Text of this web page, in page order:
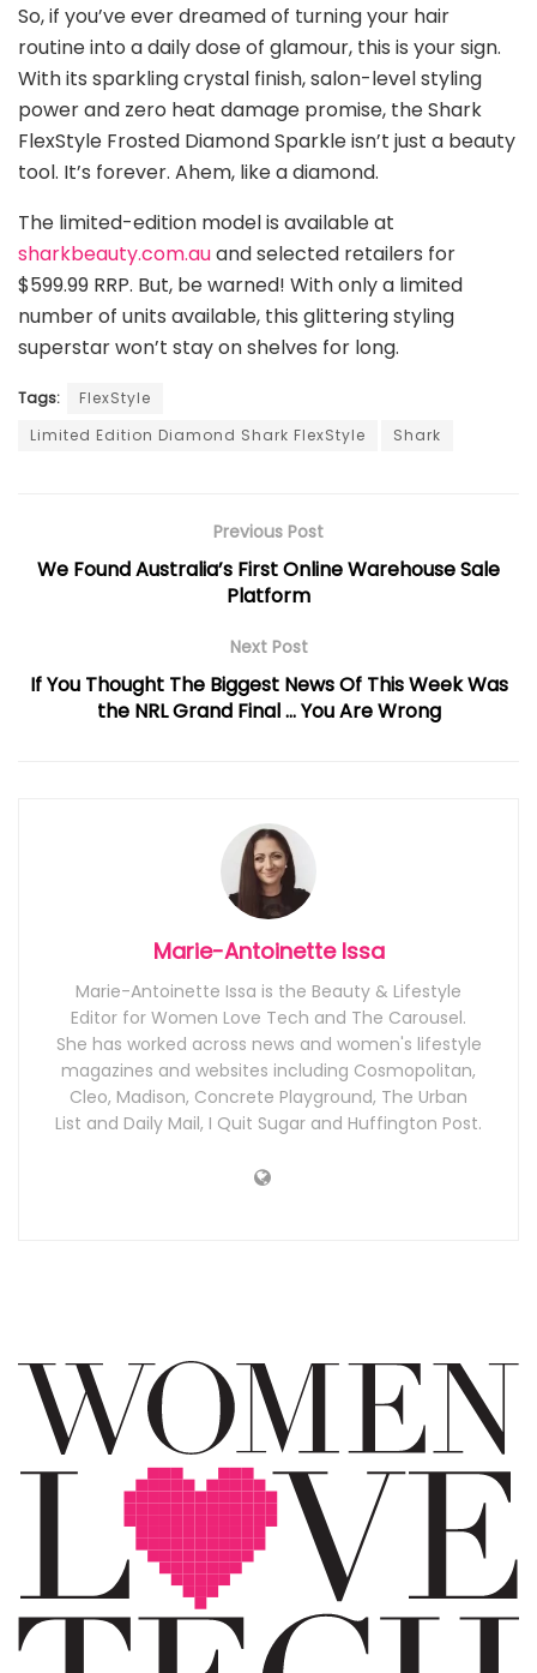
So, if you’ve ever dreamed of turning your hair
routine into a daily dose of glamour, this is your sign.
With its sparkling crystal finish, salon-level styling
power and zero heat damage promise, the Shark
FlexStyle Frosted Diamond Sparkle isn’t just a beauty
tool. It’s forever. Ahem, like a diamond.
The limited-edition model is available at
sharkbeauty.com.auand selected retailers for
$599.99 RRP. But, be warned! With only a limited
number of units available, this glittering styling
superstar won’t stay on shelves for long.
Tags:
FlexStyle
Limited Edition Diamond Shark FlexStyle
Shark
Previous Post
We Found Australia’s First Online Warehouse Sale
Platform
Next Post
If You Thought The Biggest News Of This Week Was
the NRL Grand Final … You Are Wrong
Marie-Antoinette Issa
Marie-Antoinette Issa is the Beauty & Lifestyle
Editor for Women Love Tech and The Carousel.
She has worked across news and women's lifestyle
magazines and websites including Cosmopolitan,
Cleo, Madison, Concrete Playground, The Urban
List and Daily Mail, I Quit Sugar and Huffington Post.